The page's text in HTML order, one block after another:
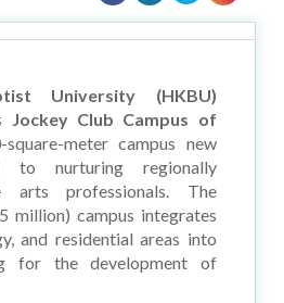
University (HKBU)
Jockey Club Campus of
meter campus new
to nurturing regionally
arts professionals. The
million) campus integrates
and residential areas into
for the development of